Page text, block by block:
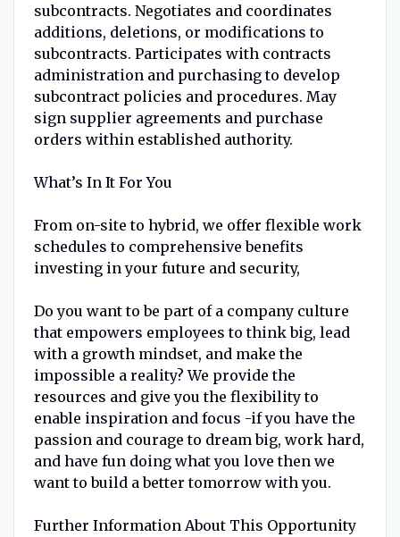
subcontracts. Negotiates and coordinates
additions, deletions, or modifications to
subcontracts. Participates with contracts
administration and purchasing to develop
subcontract policies and procedures. May
sign supplier agreements and purchase
orders within established authority.
What’s In It For You
From on-site to hybrid, we offer flexible work
schedules to comprehensive benefits
investing in your future and security,
Do you want to be part of a company culture
that empowers employees to think big, lead
with a growth mindset, and make the
impossible a reality? We provide the
resources and give you the flexibility to
enable inspiration and focus -if you have the
passion and courage to dream big, work hard,
and have fun doing what you love then we
want to build a better tomorrow with you.
Further Information About This Opportunity